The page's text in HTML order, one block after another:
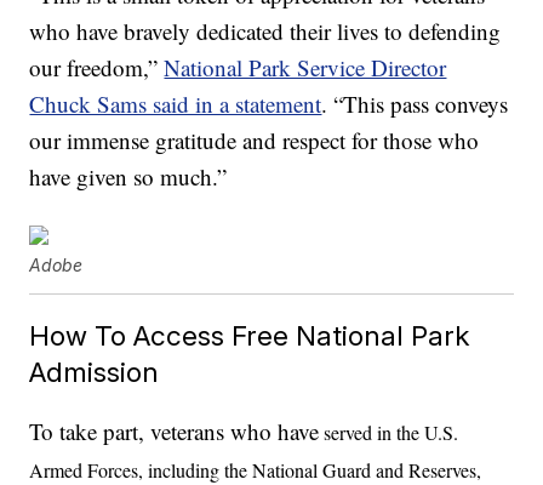
who have bravely dedicated their lives to defending
our freedom,”National Park Service Director
Chuck Sams said in a statement. “This pass conveys
our immense gratitude and respect for those who
have given so much.”
Adobe
How To Access Free National Park
Admission
To take part, veterans who haveserved in the U.S.
Armed Forces, including the National Guard and Reserves,